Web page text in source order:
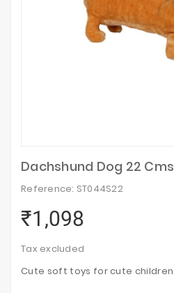
Dachshund Dog 22 Cms
Reference: ST044S22
₹1,098
Tax excluded
Cute soft toys for cute children